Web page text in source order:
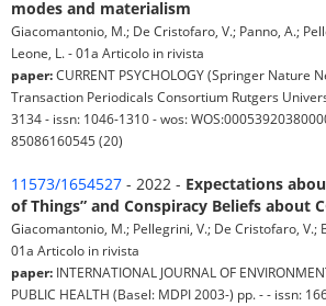
modes and materialism
Giacomantonio, M.; De Cristofaro, V.; Panno, A.;
Leone, L. - 01a Articolo in rivista
paper:CURRENT PSYCHOLOGY (Springer Nature
Transaction Periodicals Consortium Rutgers
3134 - issn: 1046-1310 - wos:
85086160545 (20)
11573/1654527 - 2022 - Expectations
of Things” and Conspiracy Beliefs about
Giacomantonio, M.; Pellegrini, V.; De Cristofaro, V.;
01a Articolo in rivista
paper: INTERNATIONAL JOURNAL OF
PUBLIC HEALTH (Basel: MDPI 2003-) pp. - - issn: